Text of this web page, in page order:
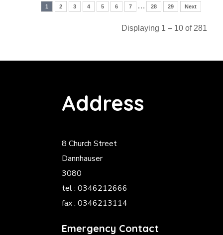
1 2 3 4 5 6 7 … 28 29 Next
Displaying 1 – 10 of 281
Address
8 Church Street
Dannhauser
3080
tel : 0346212666
fax : 0346213114
Emergency Contact